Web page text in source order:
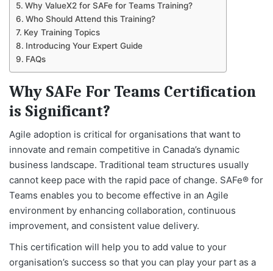
Why ValueX2 for SAFe for Teams Training?
Who Should Attend this Training?
Key Training Topics
Introducing Your Expert Guide
FAQs
Why SAFe For Teams Certification
is Significant?
Agile adoption is critical for organisations that want to
innovate and remain competitive in Canada’s dynamic
business landscape. Traditional team structures usually
cannot keep pace with the rapid pace of change. SAFe® for
Teams enables you to become effective in an Agile
environment by enhancing collaboration, continuous
improvement, and consistent value delivery.
This certification will help you to add value to your
organisation’s success so that you can play your part as a